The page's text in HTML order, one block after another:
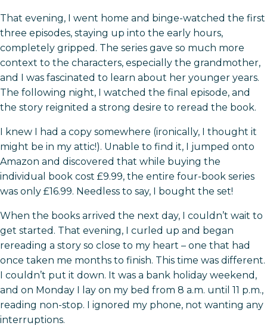
That evening, I went home and binge-watched the first
three episodes, staying up into the early hours,
completely gripped. The series gave so much more
context to the characters, especially the grandmother,
and I was fascinated to learn about her younger years.
The following night, I watched the final episode, and
the story reignited a strong desire to reread the book.
I knew I had a copy somewhere (ironically, I thought it
might be in my attic!). Unable to find it, I jumped onto
Amazon and discovered that while buying the
individual book cost £9.99, the entire four-book series
was only £16.99. Needless to say, I bought the set!
When the books arrived the next day, I couldn’t wait to
get started. That evening, I curled up and began
rereading a story so close to my heart – one that had
once taken me months to finish. This time was different.
I couldn’t put it down. It was a bank holiday weekend,
and on Monday I lay on my bed from 8 a.m. until 11 p.m.,
reading non-stop. I ignored my phone, not wanting any
interruptions.